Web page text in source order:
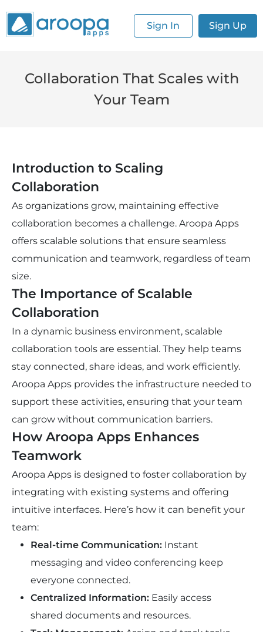
Sign In Sign Up
Collaboration That Scales with
Your Team
Introduction to Scaling
Collaboration
As organizations grow, maintaining effective
collaboration becomes a challenge. Aroopa Apps
offers scalable solutions that ensure seamless
communication and teamwork, regardless of team
size.
The Importance of Scalable
Collaboration
In a dynamic business environment, scalable
collaboration tools are essential. They help teams
stay connected, share ideas, and work efficiently.
Aroopa Apps provides the infrastructure needed to
support these activities, ensuring that your team
can grow without communication barriers.
How Aroopa Apps Enhances
Teamwork
Aroopa Apps is designed to foster collaboration by
integrating with existing systems and offering
intuitive interfaces. Here’s how it can benefit your
team:
Real-time Communication: Instant
messaging and video conferencing keep
everyone connected.
Centralized Information: Easily access
shared documents and resources.